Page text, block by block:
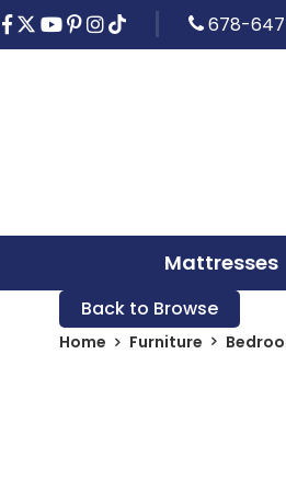
678-
Mattresses
Back to Browse
Home Furniture